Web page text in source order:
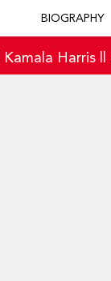
BIOGRAPHY
Kamala Harris